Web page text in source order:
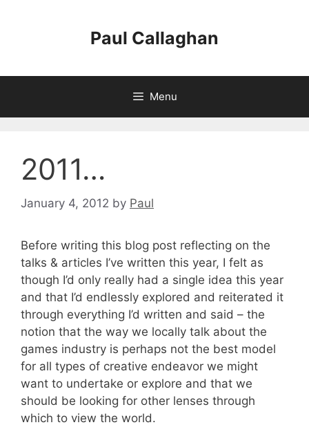
Paul Callaghan
Menu
2011…
January 4, 2012 by Paul
Before writing this blog post reflecting on the
talks & articles I’ve written this year, I felt as
though I’d only really had a single idea this year
and that I’d endlessly explored and reiterated it
through everything I’d written and said – the
notion that the way we locally talk about the
games industry is perhaps not the best model
for all types of creative endeavor we might
want to undertake or explore and that we
should be looking for other lenses through
which to view the world.